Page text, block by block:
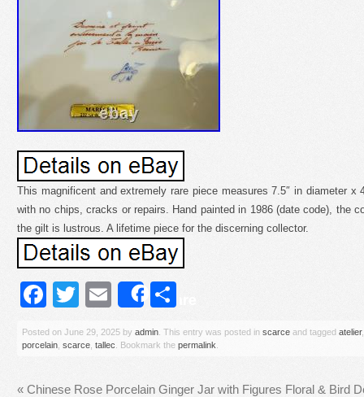
This magnificent and extremely rare piece measures 7.5″ in diameter
with no chips, cracks or repairs. Hand painted in 1986 (date code), the
the gilt is lustrous. A lifetime piece for the discerning collector.
Facebook
Twitter
Email
Share
Posted on June 29, 2025 by admin . This entry was posted in scarce and tagged atelier
porcelain scarce tallec . Bookmark the permalink
« Chinese Rose Porcelain Ginger Jar with Figures Floral & Bird